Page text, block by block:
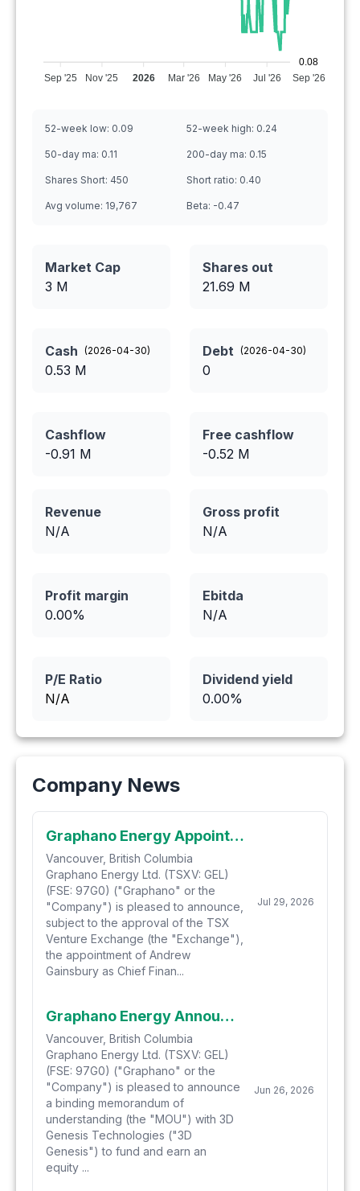
0.08
Sep '25
Nov '25 2026 Mar '26 May '26 Jul '26 Sep '26
52-week low: 0.09 52-week high: 0.24
50-day ma: 0.11 200-day ma: 0.15
Shares Short: 450 Short ratio: 0.40
Avg volume: 19,767 Beta: -0.47
Market Cap
3 M
Shares out
21.69 M
Cash (2026-04-30)
0.53 M
Debt (2026-04-30)
0
Cashflow
-0.91 M
Free cashflow
-0.52 M
Revenue
N/A
Gross profit
N/A
Profit margin
0.00%
Ebitda
N/A
P/E Ratio
N/A
Dividend yield
0.00%
Company News
Graphano Energy Appoints Andrew Gainsbury as CFO and Director, Announces Passing of Director Jay Richardson, and Provides Update on Proposed Earn-In Transaction
Vancouver, British Columbia
Graphano Energy Ltd. (TSXV: GEL)
(FSE: 97G0) ("Graphano" or the
"Company") is pleased to announce,
subject to the approval of the TSX
Venture Exchange (the "Exchange"),
the appointment of Andrew
Gainsbury as Chief Finan...
Jul 29, 2026
Graphano Energy Announces Strategic Earn-In into Graphite-Enabled Metal Additive Manufacturing Technology
Vancouver, British Columbia
Graphano Energy Ltd. (TSXV: GEL)
(FSE: 97G0) ("Graphano" or the
"Company") is pleased to announce
a binding memorandum of
understanding (the "MOU") with 3D
Genesis Technologies ("3D
Genesis") to fund and earn an
equity ...
Jun 26, 2026